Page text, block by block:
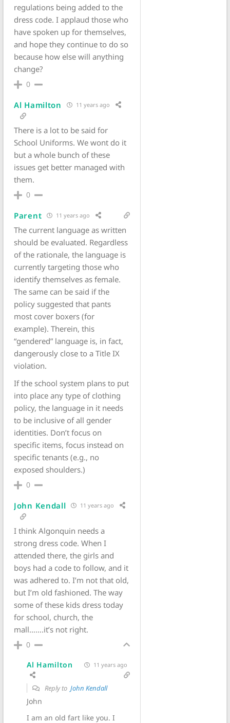
regulations being added to the
dress code. I applaud those who
have spoken up for themselves,
and hope they continue to do so
because how else will anything
change?
0
Al Hamilton 11 years ago
There is a lot to be said for
School Uniforms. We wont do it
but a whole bunch of these
issues get better managed with
them.
0
Parent 11 years ago
The current language as written
should be evaluated. Regardless
of the rationale, the language is
currently targeting those who
identify themselves as female.
The same can be said if the
policy suggested that pants
most cover boxers (for
example). Therein, this
“gendered” language is, in fact,
dangerously close to a Title IX
violation.
If the school system plans to put
into place any type of clothing
policy, the language in it needs
to be inclusive of all gender
identities. Don’t focus on
specific items, focus instead on
specific tenants (e.g., no
exposed shoulders.)
0
John Kendall 11 years ago
I think Algonquin needs a
strong dress code. When I
attended there, the girls and
boys had a code to follow, and it
was adhered to. I’m not that old,
but I’m old fashioned. The way
some of these kids dress today
for school, church, the
mall…….it’s not right.
0
Al Hamilton 11 years ago
Reply to John Kendall
John
I am an old fart like you. I